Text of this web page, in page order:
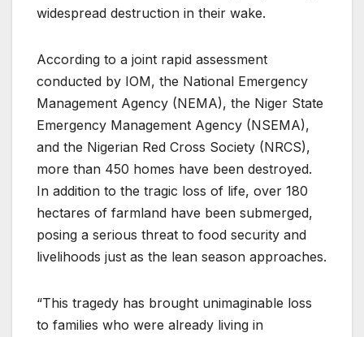
widespread destruction in their wake.
According to a joint rapid assessment
conducted by IOM, the National Emergency
Management Agency (NEMA), the Niger State
Emergency Management Agency (NSEMA),
and the Nigerian Red Cross Society (NRCS),
more than 450 homes have been destroyed.
In addition to the tragic loss of life, over 180
hectares of farmland have been submerged,
posing a serious threat to food security and
livelihoods just as the lean season approaches.
“This tragedy has brought unimaginable loss
to families who were already living in